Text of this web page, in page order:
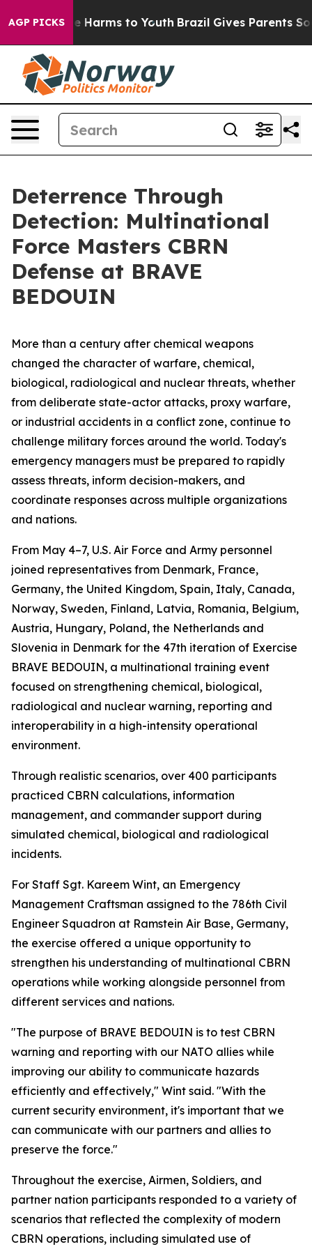
AGP PICKS
to Abate Harms to Youth Brazil Gives Parents Social
Deterrence Through
Detection: Multinational
Force Masters CBRN
Defense at BRAVE
BEDOUIN
More than a century after chemical weapons
changed the character of warfare, chemical,
biological, radiological and nuclear threats, whether
from deliberate state-actor attacks, proxy warfare,
or industrial accidents in a conflict zone, continue to
challenge military forces around the world. Today's
emergency managers must be prepared to rapidly
assess threats, inform decision-makers, and
coordinate responses across multiple organizations
and nations.
From May 4–7, U.S. Air Force and Army personnel
joined representatives from Denmark, France,
Germany, the United Kingdom, Spain, Italy, Canada,
Norway, Sweden, Finland, Latvia, Romania, Belgium,
Austria, Hungary, Poland, the Netherlands and
Slovenia in Denmark for the 47th iteration of Exercise
BRAVE BEDOUIN, a multinational training event
focused on strengthening chemical, biological,
radiological and nuclear warning, reporting and
interoperability in a high-intensity operational
environment.
Through realistic scenarios, over 400 participants
practiced CBRN calculations, information
management, and commander support during
simulated chemical, biological and radiological
incidents.
For Staff Sgt. Kareem Wint, an Emergency
Management Craftsman assigned to the 786th Civil
Engineer Squadron at Ramstein Air Base, Germany,
the exercise offered a unique opportunity to
strengthen his understanding of multinational CBRN
operations while working alongside personnel from
different services and nations.
"The purpose of BRAVE BEDOUIN is to test CBRN
warning and reporting with our NATO allies while
improving our ability to communicate hazards
efficiently and effectively," Wint said. "With the
current security environment, it's important that we
can communicate with our partners and allies to
preserve the force."
Throughout the exercise, Airmen, Soldiers, and
partner nation participants responded to a variety of
scenarios that reflected the complexity of modern
CBRN operations, including simulated use of